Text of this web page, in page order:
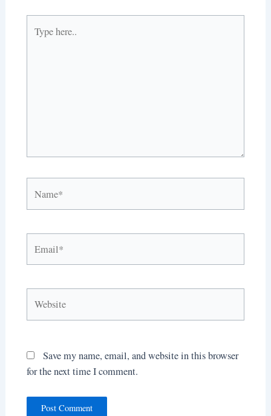
here..
Save my name, email, and website in this browser
for the next time I comment.